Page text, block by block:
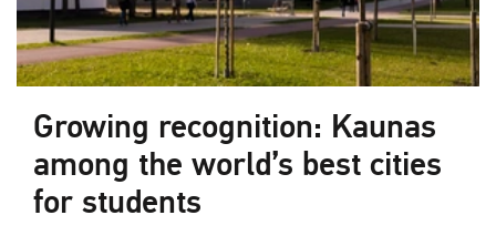
Growing recognition: Kaunas
among the world’s best cities
for students